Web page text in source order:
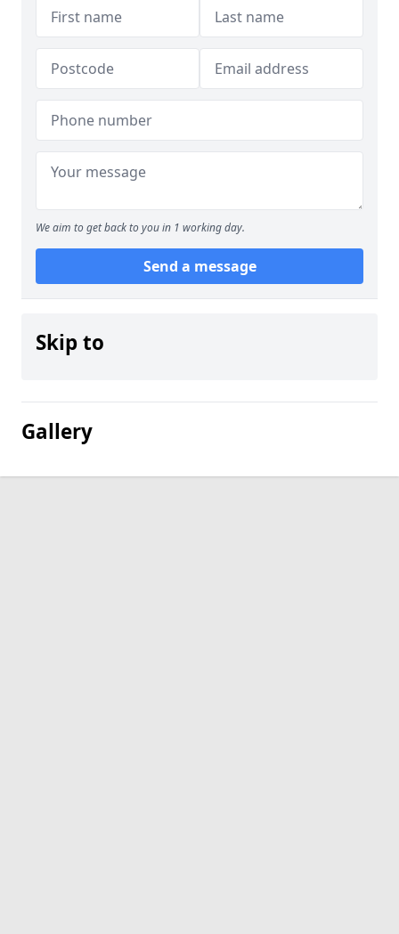
We aim to get back to you in 1 working day.
Send a message
Skip to
Gallery